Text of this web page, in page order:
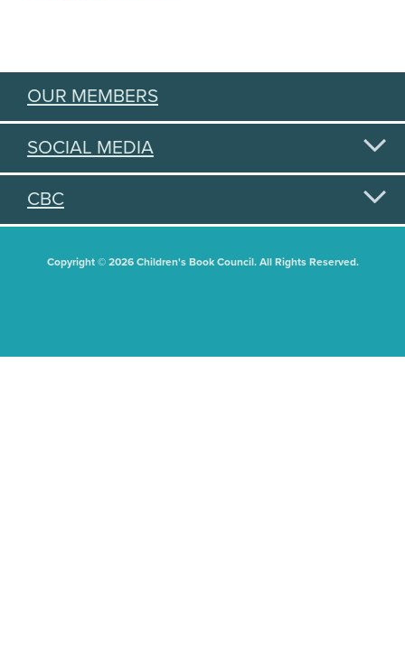
OUR MEMBERS
SOCIAL MEDIA
CBC
Copyright © 2026 Children's Book Council. All Rights Reserved.